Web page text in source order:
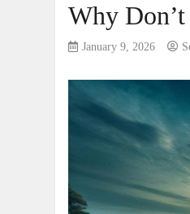
Why
January 9, 2026